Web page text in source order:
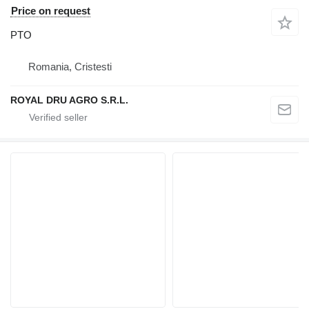
Price on request
PTO
Romania, Cristesti
ROYAL DRU AGRO S.R.L.